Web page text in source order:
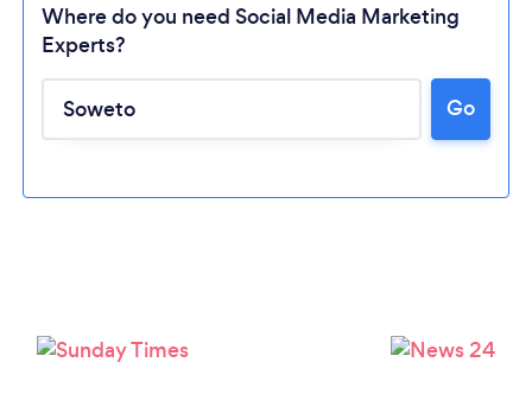
Where do you need Social Media Marketing
Experts?
Go